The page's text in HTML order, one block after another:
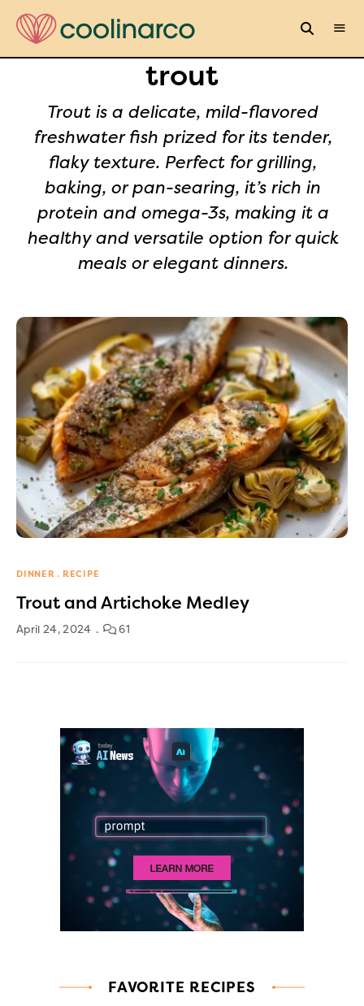
trout
Trout is a delicate, mild-flavored
freshwater fish prized for its tender,
flaky texture. Perfect for grilling,
baking, or pan-searing, it’s rich in
protein and omega-3s, making it a
healthy and versatile option for quick
meals or elegant dinners.
DINNER RECIPE
Trout and Artichoke Medley
April 24, 2024 61
FAVORITE RECIPES